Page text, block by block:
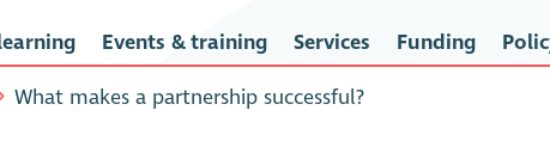
Events & training Services Funding
What makes a partnership successful?